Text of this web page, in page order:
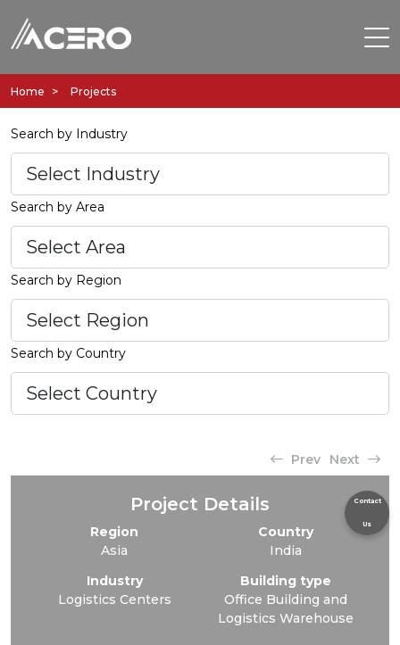
Contact
Us
Home Projects
Search by Industry
Search by Area
Search by Region
Search by Country
Prev Next
Project Details
Region
Asia
Country
India
Industry
Logistics Centers
Building type
Office Building and
Logistics Warehouse